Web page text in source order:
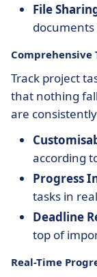
File
documents
Comprehensive
Track project
that nothing
are
according
Progress
tasks in
Deadline
top of
Real-Time